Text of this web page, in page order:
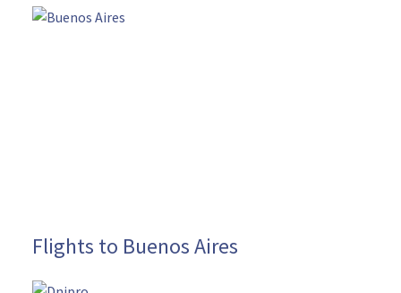
Flights to Buenos Aires